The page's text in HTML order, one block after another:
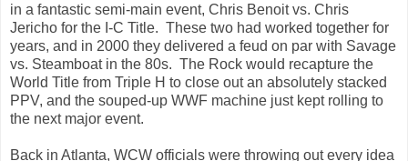
in a fantastic semi-main event, Chris Benoit vs. Chris
Jericho for the I-C Title. These two had worked together for
years, and in 2000 they delivered a feud on par with Savage
vs. Steamboat in the 80s. The Rock would recapture the
World Title from Triple H to close out an absolutely stacked
PPV, and the souped-up WWF machine just kept rolling to
the next major event.
Back in Atlanta, WCW officials were throwing out every idea